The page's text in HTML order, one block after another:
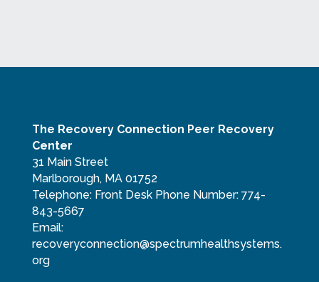
The Recovery Connection Peer Recovery
Center
31 Main Street
Marlborough, MA 01752
Telephone: Front Desk Phone Number: 774-
843-5667
Email:
recoveryconnection@spectrumhealthsystems.
org